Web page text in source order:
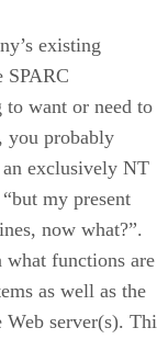
existing
SPARC
want or need to
you probably
exclusively NT
my present
now what?”.
what functions are
as well as the
Web server(s).